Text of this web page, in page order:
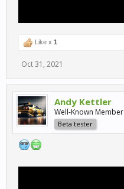
Like x 1
Oct 31, 2021
Andy Kettler
Well-Known Member
Beta tester